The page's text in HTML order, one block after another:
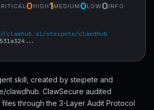
0HIGH 1MEDIUM 0LOW0INFO
clawhub.ai/steipete/clawdhub
skill, created by steipete and
clawdhub. ClawSecure audited
through the 3-Layer Audit Protocol